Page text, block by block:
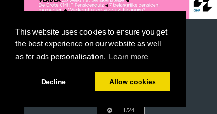
This website uses cookies to ensure you get
the best experience on our website as well
as for ads personalisation.
Learn more
Decline Allow cookies
1/24